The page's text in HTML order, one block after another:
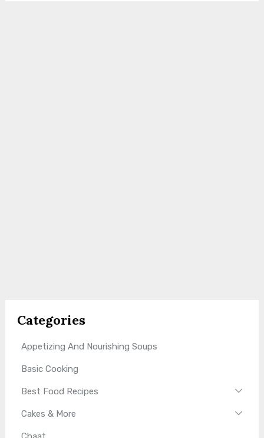
Categories
Appetizing And Nourishing Soups
Basic Cooking
Best Food Recipes
Cakes & More